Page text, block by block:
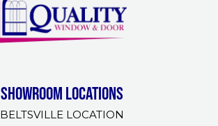
Showroom Locations
BELTSVILLE LOCATION